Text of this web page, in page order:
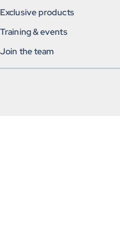
Exclusive products
Training & events
Join the team